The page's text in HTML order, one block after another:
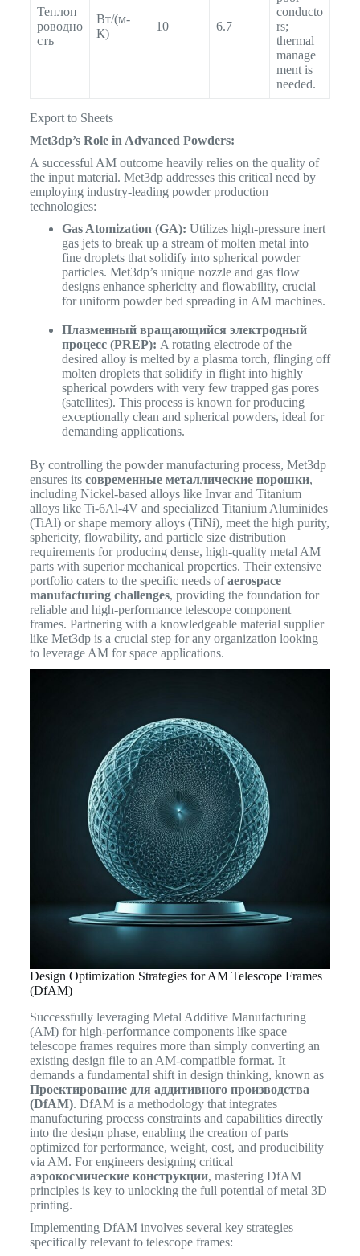
Теплоп
роводно
сть
Вт/(м-
К)
10 6.7
conducto
rs;
thermal
manage
ment is
needed.
Export to Sheets
Met3dp’s Role in Advanced Powders:
A successful AM outcome heavily relies on the quality of
the input material. Met3dp addresses this critical need by
employing industry-leading powder production
technologies:
Gas Atomization (GA): Utilizes high-pressure inert
gas jets to break up a stream of molten metal into
fine droplets that solidify into spherical powder
particles. Met3dp’s unique nozzle and gas flow
designs enhance sphericity and flowability, crucial
for uniform powder bed spreading in AM machines.
Плазменный вращающийся электродный
процесс (PREP): A rotating electrode of the
desired alloy is melted by a plasma torch, flinging off
molten droplets that solidify in flight into highly
spherical powders with very few trapped gas pores
(satellites). This process is known for producing
exceptionally clean and spherical powders, ideal for
demanding applications.
By controlling the powder manufacturing process, Met3dp
ensures its современные металлические порошки,
including Nickel-based alloys like Invar and Titanium
alloys like Ti-6Al-4V and specialized Titanium Aluminides
(TiAl) or shape memory alloys (TiNi), meet the high purity,
sphericity, flowability, and particle size distribution
requirements for producing dense, high-quality metal AM
parts with superior mechanical properties. Their extensive
portfolio caters to the specific needs ofaerospace
manufacturing challenges, providing the foundation for
reliable and high-performance telescope component
frames. Partnering with a knowledgeable material supplier
like Met3dp is a crucial step for any organization looking
to leverage AM for space applications.
Design Optimization Strategies for AM Telescope Frames
(DfAM)
Successfully leveraging Metal Additive Manufacturing
(AM) for high-performance components like space
telescope frames requires more than simply converting an
existing design file to an AM-compatible format. It
demands a fundamental shift in design thinking, known as
Проектирование для аддитивного производства
(DfAM). DfAM is a methodology that integrates
manufacturing process constraints and capabilities directly
into the design phase, enabling the creation of parts
optimized for performance, weight, cost, and producibility
via AM. For engineers designing critical
аэрокосмические конструкции, mastering DfAM
principles is key to unlocking the full potential of metal 3D
printing.
Implementing DfAM involves several key strategies
specifically relevant to telescope frames: